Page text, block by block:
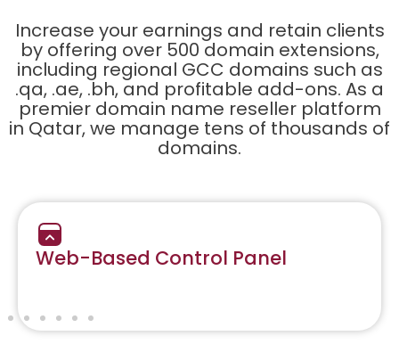
Increase your earnings and retain clients
by offering over 500 domain extensions,
including regional GCC domains such as
.qa, .ae, .bh, and profitable add-ons. As a
premier domain name reseller platform
in Qatar, we manage tens of thousands of
domains.
Web-Based Control Panel